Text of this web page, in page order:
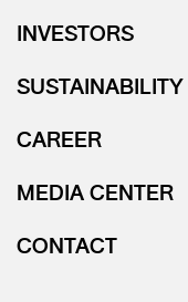
INVESTORS
SUSTAINABILITY
CAREER
MEDIA CENTER
CONTACT